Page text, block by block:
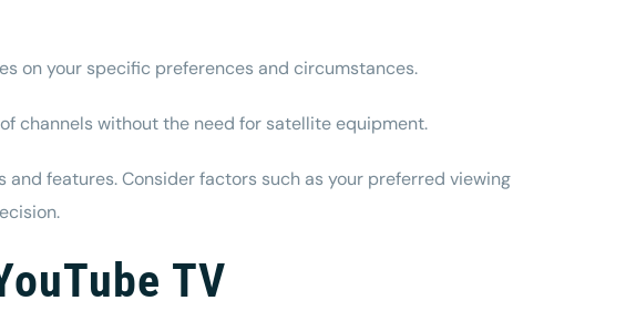
on your specific preferences and circumstances.
channels without the need for satellite equipment.
features. Consider factors such as your preferred viewing
TV